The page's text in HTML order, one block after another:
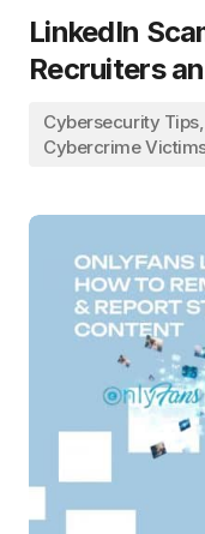
LinkedIn
Recruiters
Cybersecurity
Cybercrime